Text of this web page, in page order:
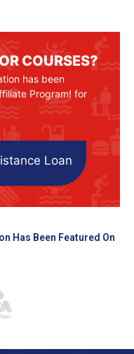
COURSES?
has been
Program! for
Loan
Has Been Featured On